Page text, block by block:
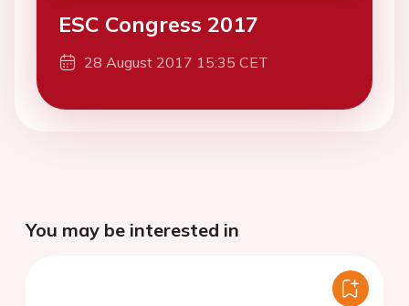
ESC Congress 2017
28 August 2017 15:35 CET
You may be interested in